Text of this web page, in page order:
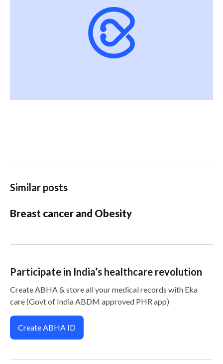
Similar posts
Breast cancer and Obesity
Participate in India’s healthcare revolution
Create ABHA & store all your medical records with Eka
care (Govt of India ABDM approved PHR app)
Create ABHA ID